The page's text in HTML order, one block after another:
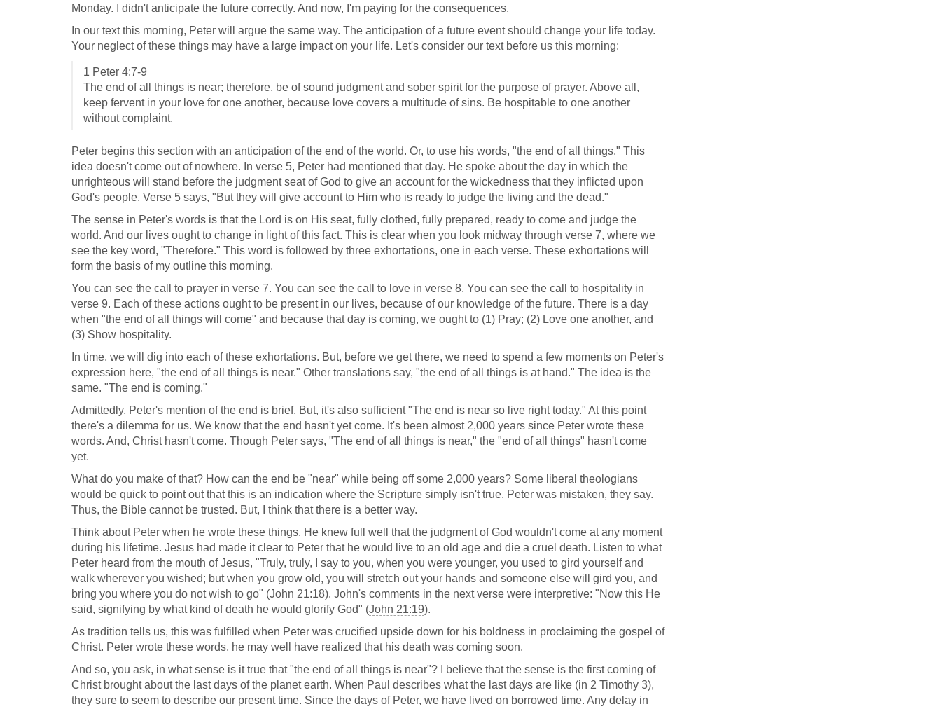
Monday. I didn't anticipate the future correctly. And now, I'm paying for the consequences.
In our text this morning, Peter will argue the same way. The anticipation of a future event should change your life today.
Your neglect of these things may have a large impact on your life. Let's consider our text before us this morning:
1 Peter 4:7-9
The end of all things is near; therefore, be of sound judgment and sober spirit for the purpose of prayer. Above all,
keep fervent in your love for one another, because love covers a multitude of sins. Be hospitable to one another
without complaint.
Peter begins this section with an anticipation of the end of the world. Or, to use his words, "the end of all things." This
idea doesn't come out of nowhere. In verse 5, Peter had mentioned that day. He spoke about the day in which the
unrighteous will stand before the judgment seat of God to give an account for the wickedness that they inflicted upon
God's people. Verse 5 says, "But they will give account to Him who is ready to judge the living and the dead."
The sense in Peter's words is that the Lord is on His seat, fully clothed, fully prepared, ready to come and judge the
world. And our lives ought to change in light of this fact. This is clear when you look midway through verse 7, where we
see the key word, "Therefore." This word is followed by three exhortations, one in each verse. These exhortations will
form the basis of my outline this morning.
You can see the call to prayer in verse 7. You can see the call to love in verse 8. You can see the call to hospitality in
verse 9. Each of these actions ought to be present in our lives, because of our knowledge of the future. There is a day
when "the end of all things will come" and because that day is coming, we ought to (1) Pray; (2) Love one another, and
(3) Show hospitality.
In time, we will dig into each of these exhortations. But, before we get there, we need to spend a few moments on Peter's
expression here, "the end of all things is near." Other translations say, "the end of all things is at hand." The idea is the
same. "The end is coming."
Admittedly, Peter's mention of the end is brief. But, it's also sufficient "The end is near so live right today." At this point
there's a dilemma for us. We know that the end hasn't yet come. It's been almost 2,000 years since Peter wrote these
words. And, Christ hasn't come. Though Peter says, "The end of all things is near," the "end of all things" hasn't come
yet.
What do you make of that? How can the end be "near" while being off some 2,000 years? Some liberal theologians
would be quick to point out that this is an indication where the Scripture simply isn't true. Peter was mistaken, they say.
Thus, the Bible cannot be trusted. But, I think that there is a better way.
Think about Peter when he wrote these things. He knew full well that the judgment of God wouldn't come at any moment
during his lifetime. Jesus had made it clear to Peter that he would live to an old age and die a cruel death. Listen to what
Peter heard from the mouth of Jesus, "Truly, truly, I say to you, when you were younger, you used to gird yourself and
walk wherever you wished; but when you grow old, you will stretch out your hands and someone else will gird you, and
bring you where you do not wish to go" (John 21:18). John's comments in the next verse were interpretive: "Now this He
said, signifying by what kind of death he would glorify God" (John 21:19).
As tradition tells us, this was fulfilled when Peter was crucified upside down for his boldness in proclaiming the gospel of
Christ. Peter wrote these words, he may well have realized that his death was coming soon.
And so, you ask, in what sense is it true that "the end of all things is near"? I believe that the sense is the first coming of
Christ brought about the last days of the planet earth. When Paul describes what the last days are like (in 2 Timothy 3),
they sure to seem to describe our present time. Since the days of Peter, we have lived on borrowed time. Any delay in